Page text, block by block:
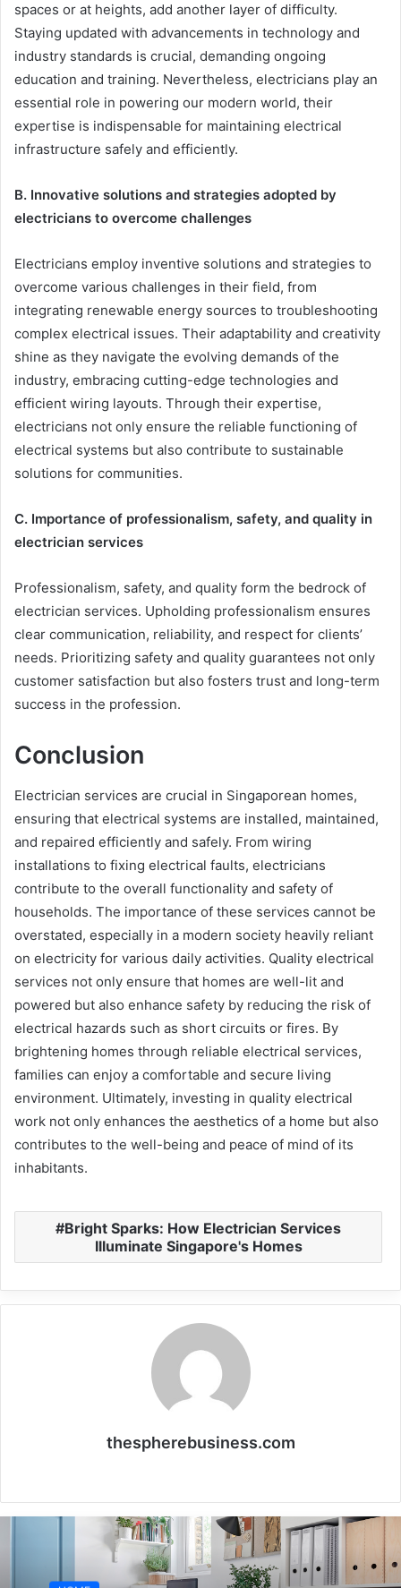
spaces or at heights, add another layer of difficulty.
Staying updated with advancements in technology and
industry standards is crucial, demanding ongoing
education and training. Nevertheless, electricians play an
essential role in powering our modern world, their
expertise is indispensable for maintaining electrical
infrastructure safely and efficiently.
B. Innovative solutions and strategies adopted by
electricians to overcome challenges
Electricians employ inventive solutions and strategies to
overcome various challenges in their field, from
integrating renewable energy sources to troubleshooting
complex electrical issues. Their adaptability and creativity
shine as they navigate the evolving demands of the
industry, embracing cutting-edge technologies and
efficient wiring layouts. Through their expertise,
electricians not only ensure the reliable functioning of
electrical systems but also contribute to sustainable
solutions for communities.
C. Importance of professionalism, safety, and quality in
electrician services
Professionalism, safety, and quality form the bedrock of
electrician services. Upholding professionalism ensures
clear communication, reliability, and respect for clients’
needs. Prioritizing safety and quality guarantees not only
customer satisfaction but also fosters trust and long-term
success in the profession.
Conclusion
Electrician services are crucial in Singaporean homes,
ensuring that electrical systems are installed, maintained,
and repaired efficiently and safely. From wiring
installations to fixing electrical faults, electricians
contribute to the overall functionality and safety of
households. The importance of these services cannot be
overstated, especially in a modern society heavily reliant
on electricity for various daily activities. Quality electrical
services not only ensure that homes are well-lit and
powered but also enhance safety by reducing the risk of
electrical hazards such as short circuits or fires. By
brightening homes through reliable electrical services,
families can enjoy a comfortable and secure living
environment. Ultimately, investing in quality electrical
work not only enhances the aesthetics of a home but also
contributes to the well-being and peace of mind of its
inhabitants.
Bright Sparks: How Electrician Services
Illuminate Singapore's Homes
thespherebusiness.com